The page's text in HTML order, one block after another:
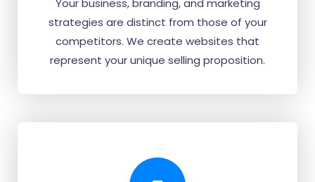
Your business, branding, and marketing
strategies are distinct from those of your
competitors. We create websites that
represent your unique selling proposition.